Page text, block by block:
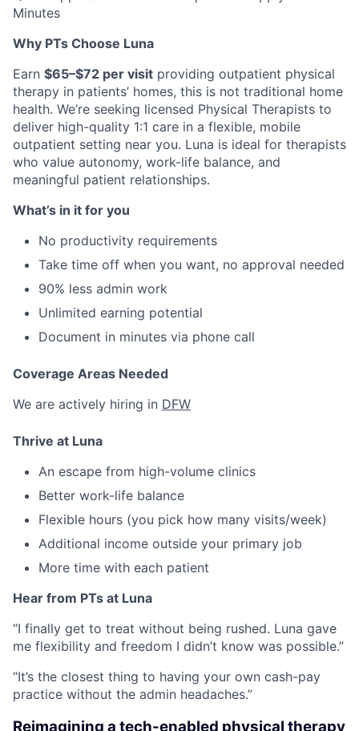
Minutes
Why PTs Choose Luna
Earn $65–$72 per visit providing outpatient physical
therapy in patients’ homes, this is not traditional home
health. We’re seeking licensed Physical Therapists to
deliver high-quality 1:1 care in a flexible, mobile
outpatient setting near you. Luna is ideal for therapists
who value autonomy, work-life balance, and
meaningful patient relationships.
What’s in it for you
No productivity requirements
Take time off when you want, no approval needed
90% less admin work
Unlimited earning potential
Document in minutes via phone call
Coverage Areas Needed
We are actively hiring in DFW
Thrive at Luna
An escape from high-volume clinics
Better work-life balance
Flexible hours (you pick how many visits/week)
Additional income outside your primary job
More time with each patient
Hear from PTs at Luna
“I finally get to treat without being rushed. Luna gave
me flexibility and freedom I didn’t know was possible.”
“It’s the closest thing to having your own cash-pay
practice without the admin headaches.”
Reimagining a tech-enabled physical therapy